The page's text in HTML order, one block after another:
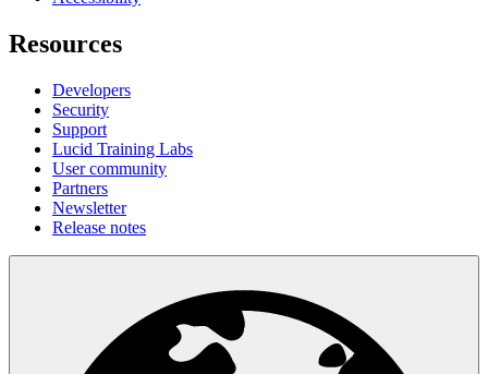
Resources
Developers
Security
Support
Lucid Training Labs
User community
Partners
Newsletter
Release notes